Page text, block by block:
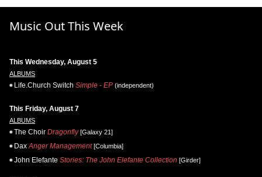
Music Out This Week
This Wednesday, August 5
ALBUMS
Life.Church Switch Simple - EP (independent)
This Friday, August 7
ALBUMS
The Choir Dragonfly[Galaxy 21]
Dax Anger Management[Columbia]
John Elefante Stories: The John Elefante Collection [Girder]